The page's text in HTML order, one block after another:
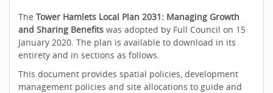
The Tower Hamlets Local Plan 2031: Managing Growth
and Sharing Benefits was adopted by Full Council on 15
January 2020. The plan is available to download in its
entirety and in sections as follows.
This document provides spatial policies, development
management policies and site allocations to guide and